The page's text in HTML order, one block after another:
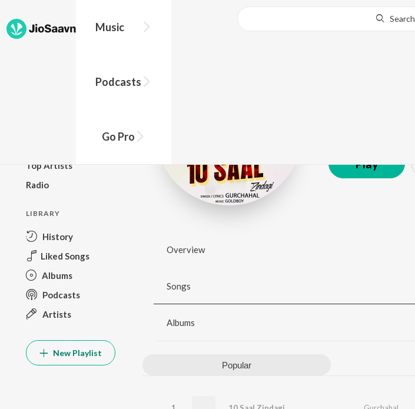
Music
Podcasts
Go Pro
Search
Top Artists
Radio
LIBRARY
History
Liked Songs
Albums
Podcasts
Artists
New Playlist
Play
Overview
Songs
Albums
Popular